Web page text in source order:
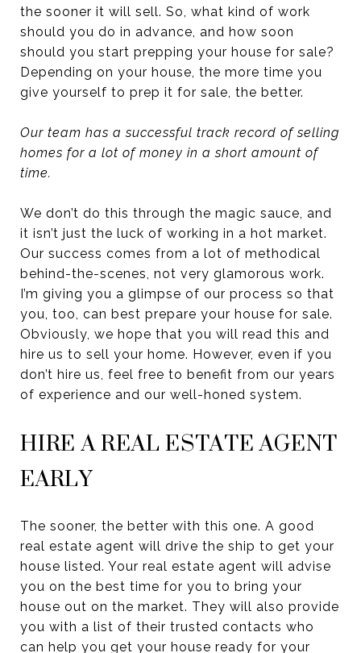
the sooner it will sell. So, what kind of work
should you do in advance, and how soon
should you start prepping your house for sale?
Depending on your house, the more time you
give yourself to prep it for sale, the better.
Our team has a successful track record of selling
homes for a lot of money in a short amount of
time.
We don’t do this through the magic sauce, and
it isn’t just the luck of working in a hot market.
Our success comes from a lot of methodical
behind-the-scenes, not very glamorous work.
I’m giving you a glimpse of our process so that
you, too, can best prepare your house for sale.
Obviously, we hope that you will read this and
hire us to sell your home. However, even if you
don’t hire us, feel free to benefit from our years
of experience and our well-honed system.
HIRE A REAL ESTATE AGENT
EARLY
The sooner, the better with this one. A good
real estate agent will drive the ship to get your
house listed. Your real estate agent will advise
you on the best time for you to bring your
house out on the market. They will also provide
you with a list of their trusted contacts who
can help you get your house ready for your